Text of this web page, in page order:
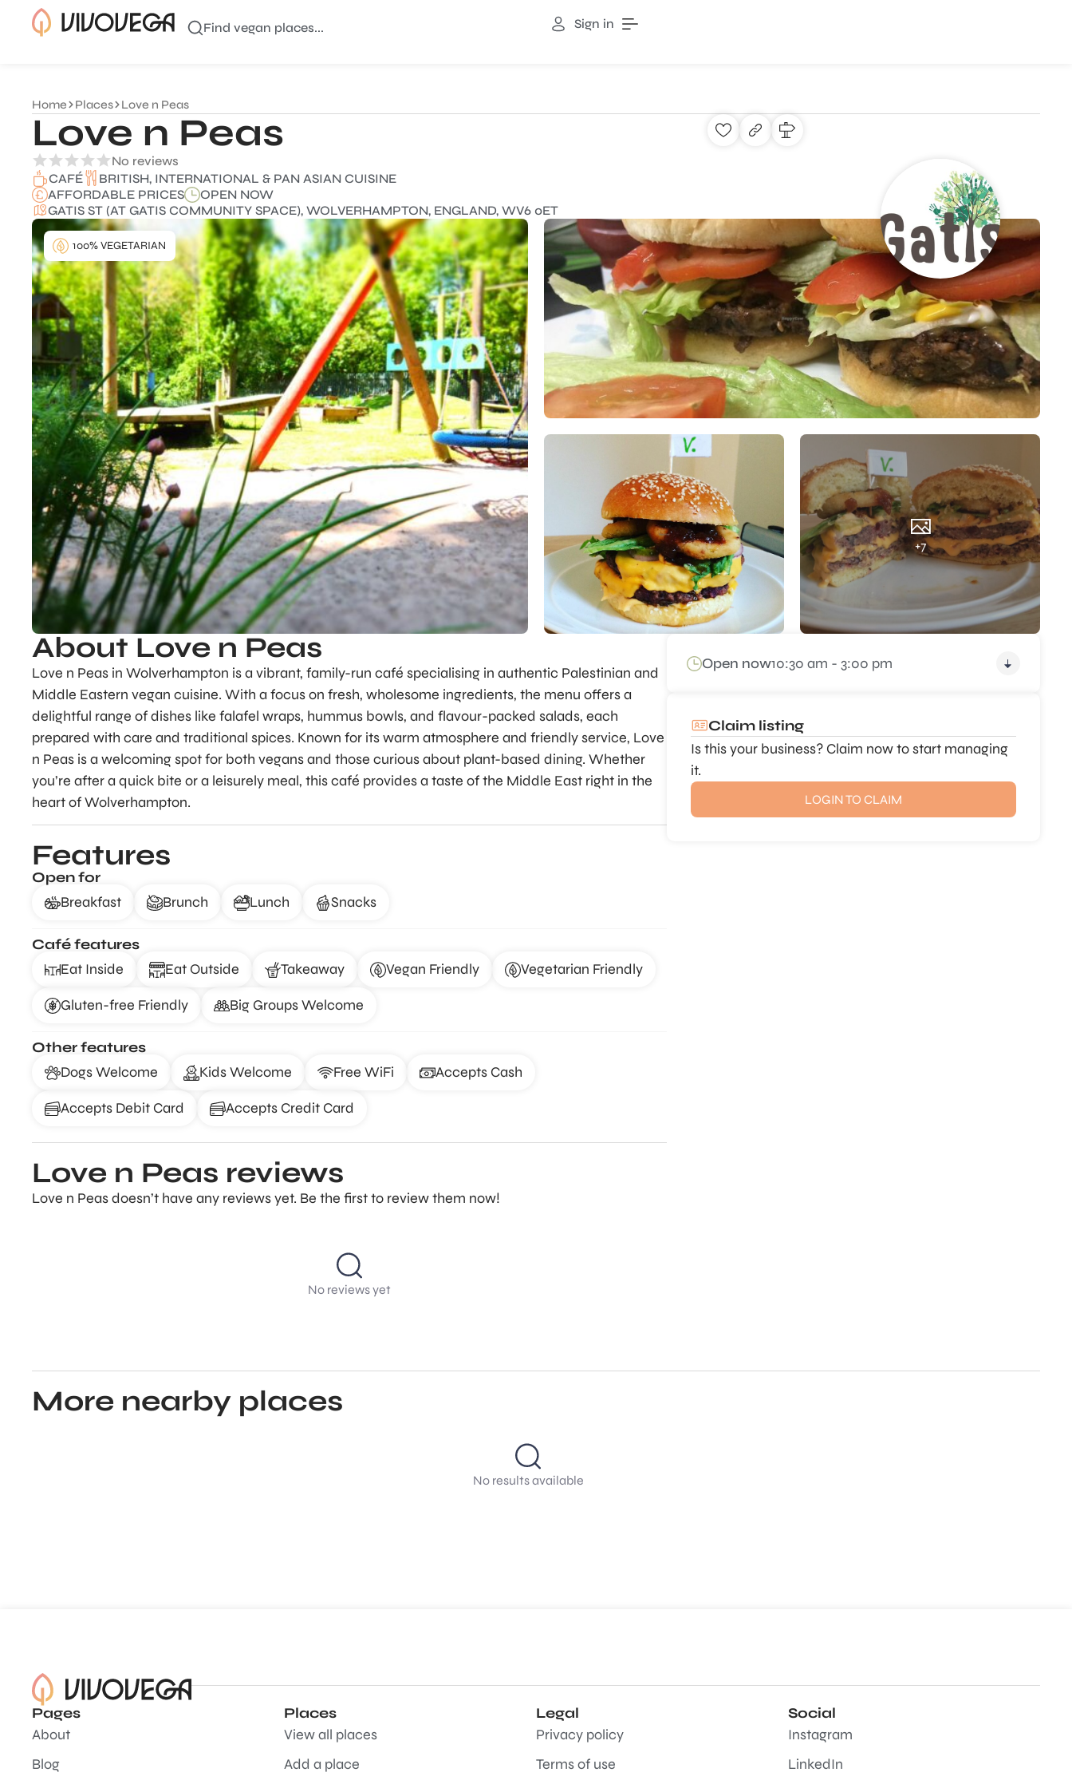
Find vegan places... Sign in
Home Places Love n Peas
Love n Peas
No reviews
CAFÉ
BRITISH, INTERNATIONAL & PAN ASIAN CUISINE
AFFORDABLE PRICES
OPEN NOW
GATIS ST (AT GATIS COMMUNITY SPACE), WOLVERHAMPTON, ENGLAND, WV6 0ET
+7
100% VEGETARIAN
About Love n Peas
Love n Peas in Wolverhampton is a vibrant, family-run café specialising in authentic Palestinian and
Middle Eastern vegan cuisine. With a focus on fresh, wholesome ingredients, the menu offers a
delightful range of dishes like falafel wraps, hummus bowls, and flavour-packed salads, each
prepared with care and traditional spices. Known for its warm atmosphere and friendly service, Love
n Peas is a welcoming spot for both vegans and those curious about plant-based dining. Whether
you’re after a quick bite or a leisurely meal, this café provides a taste of the Middle East right in the
heart of Wolverhampton.
Features
Open for
Breakfast
Brunch Lunch Snacks
Café features
Eat Inside
Eat Outside Takeaway Vegan Friendly Vegetarian Friendly
Gluten-free Friendly Big Groups Welcome
Other features
Dogs Welcome
Kids Welcome Free WiFi Accepts Cash
Accepts Debit Card Accepts Credit Card
Love n Peas reviews
Love n Peas doesn’t have any reviews yet. Be the first to review them now!
No reviews yet
Open now10:30 am - 3:00 pm
Claim listing
Is this your business? Claim now to start managing
it.
LOGIN TO CLAIM
More nearby places
No results available
Pages
About
Blog
Places
View all places
Add a place
Legal
Privacy policy
Terms of use
Social
Instagram
LinkedIn